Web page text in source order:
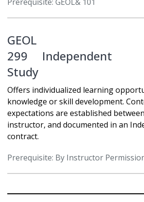
GEOL
299
Independent
Study
Offers individualized learning
knowledge or skill development.
expectations are established
instructor, and documented in an
contract.
Prerequisite: By Instructor